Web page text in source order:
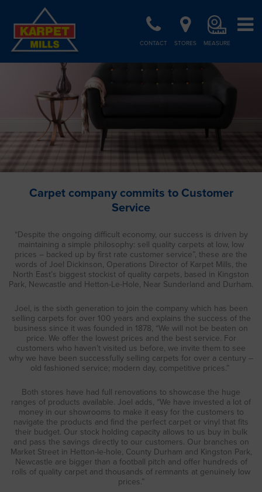
CONTACT STORES MEASURE
Carpet company commits to Customer
Service
“Despite the ongoing difficult economy, our success is driven by
maintaining a simple philosophy: sell quality carpets at low, low
prices – backed up by first rate customer service”, these are the
words of Joel Dickinson, Operations Director of Karpet Mills, the
North East’s biggest stockist of quality carpets, based in Kingston
Park, Newcastle and Hetton-Le-Hole, Near Sunderland and Durham.
Joel, is the sixth generation to join the company which has been
selling carpets for over 100 years and explains the success of the
business since it was founded in 1878, “We will not be beaten on
price. We offer the lowest prices and the best service. For
customers who haven’t visited us before, we invite them to see
why we have been successfully selling carpets for over a century –
old fashioned service; modern day, competitive prices.”
Both stores have had full renovations to showcase the huge
ranges of products available. Joel adds, “We have invested a lot of
money in our showrooms to make it easy for the customers to
navigate the products and find the perfect carpet or vinyl that fits
their budget. Our stock holding capacity allows to us buy in bulk
and pass the savings directly to our customers. Our branches on
Market Street in Hetton-le-hole, County Durham and Kingston Park,
Newcastle are bigger than a football pitch and offer hundreds of
rolls of quality carpet and thousands of remnants at genuinely low
prices.”